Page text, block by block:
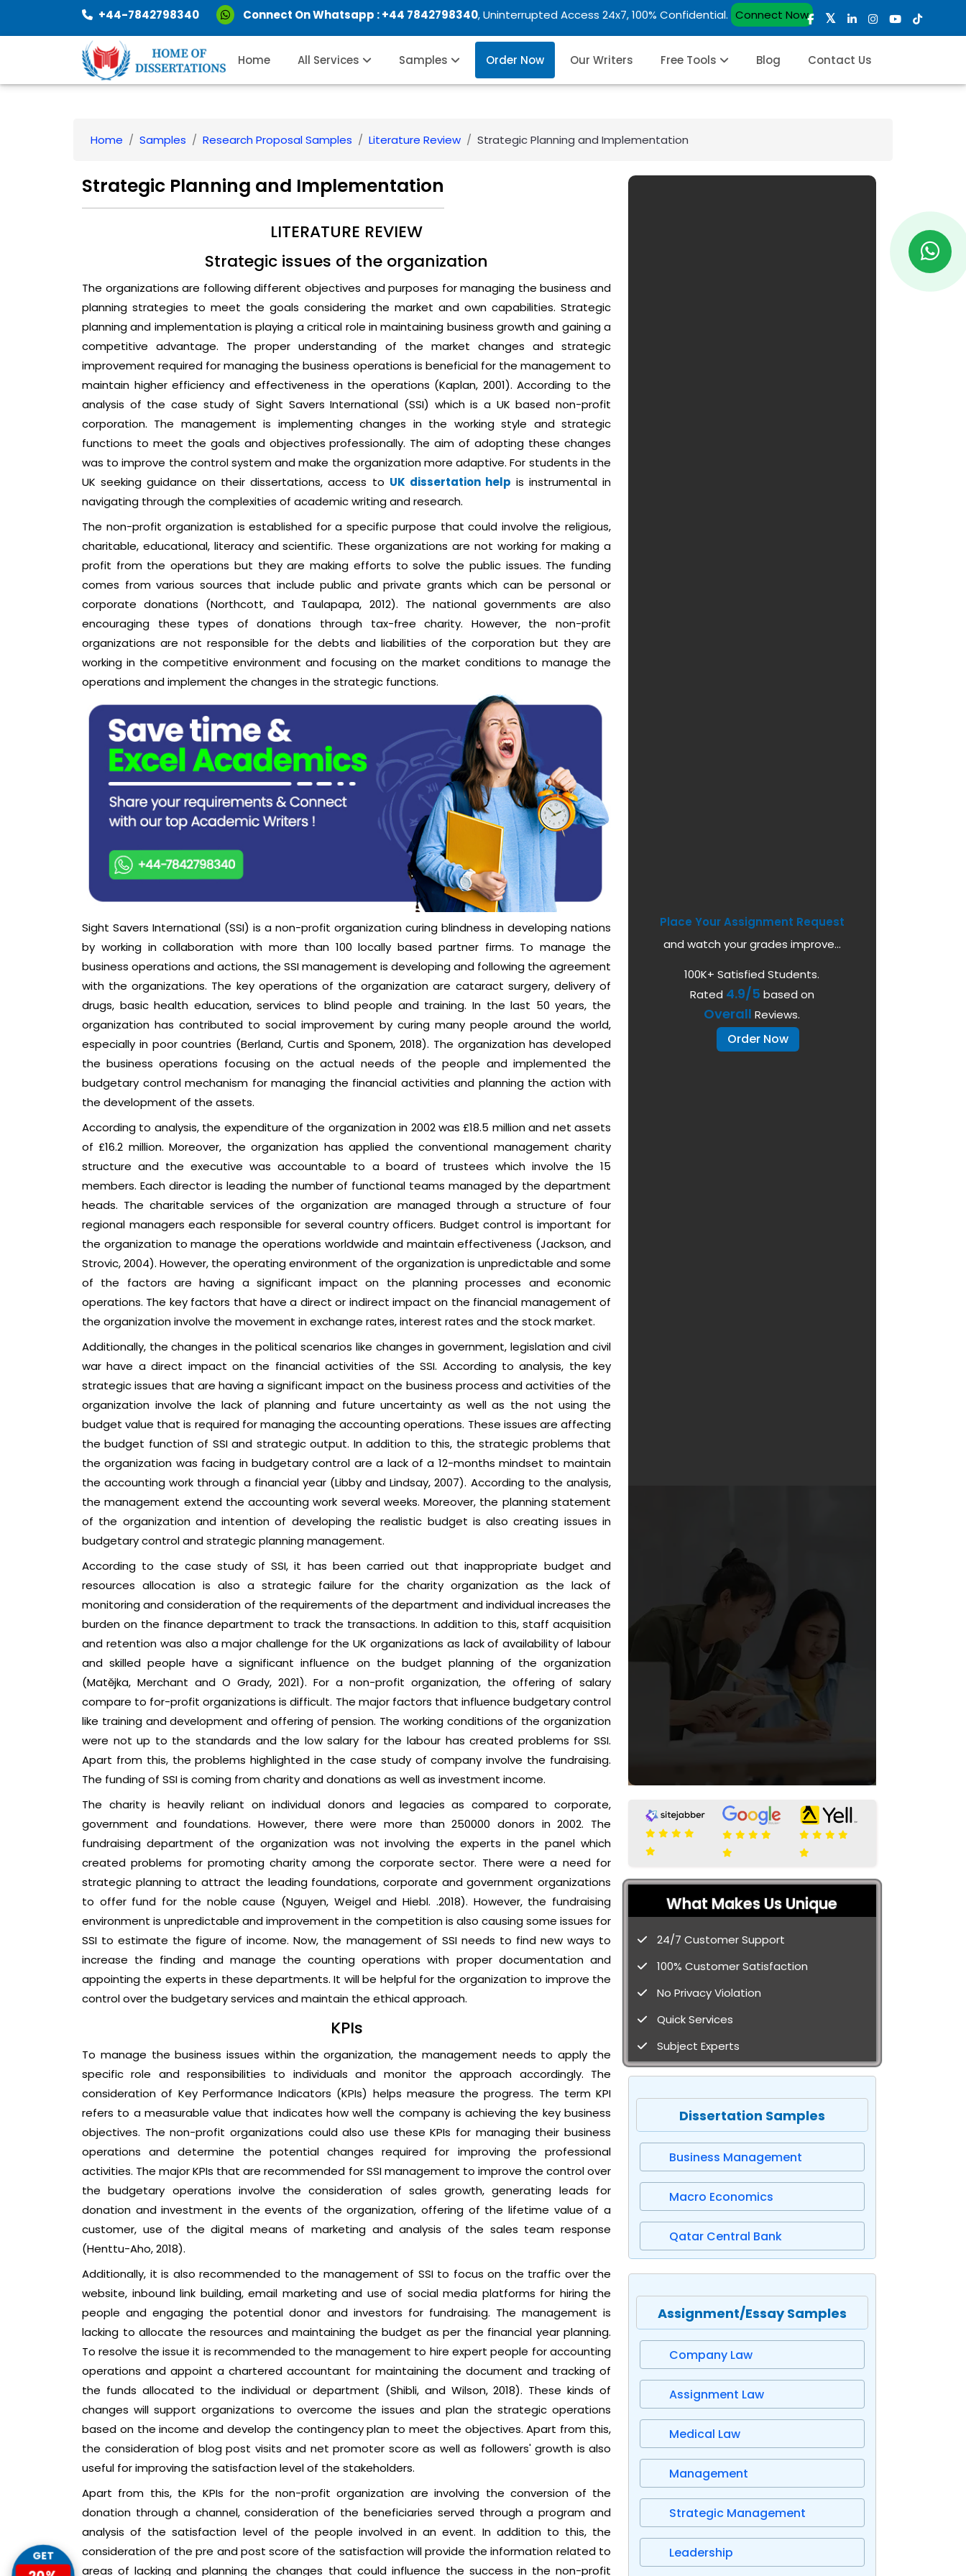
+44-7842798340 Connect On Whatsapp :+44 7842798340, Uninterrupted Access 24x7, 100% Confidential. Connect Now
Home All Services Samples Order Now Our Writers Free Tools Blog Contact Us
Home Samples Research Proposal Samples Literature Review Strategic Planning and Implementation
Strategic Planning and Implementation
LITERATURE REVIEW
Strategic issues of the organization
The organizations are following different objectives and purposes for managing the business and
planning strategies to meet the goals considering the market and own capabilities. Strategic
planning and implementation is playing a critical role in maintaining business growth and gaining a
competitive advantage. The proper understanding of the market changes and strategic
improvement required for managing the business operations is beneficial for the management to
maintain higher efficiency and effectiveness in the operations (Kaplan, 2001). According to the
analysis of the case study of Sight Savers International (SSI) which is a UK based non-profit
corporation. The management is implementing changes in the working style and strategic
functions to meet the goals and objectives professionally. The aim of adopting these changes
was to improve the control system and make the organization more adaptive. For students in the
UK seeking guidance on their dissertations, access to UK dissertation help is instrumental in
navigating through the complexities of academic writing and research.
The non-profit organization is established for a specific purpose that could involve the religious,
charitable, educational, literacy and scientific. These organizations are not working for making a
profit from the operations but they are making efforts to solve the public issues. The funding
comes from various sources that include public and private grants which can be personal or
corporate donations (Northcott, and Taulapapa, 2012). The national governments are also
encouraging these types of donations through tax-free charity. However, the non-profit
organizations are not responsible for the debts and liabilities of the corporation but they are
working in the competitive environment and focusing on the market conditions to manage the
operations and implement the changes in the strategic functions.
Sight Savers International (SSI) is a non-profit organization curing blindness in developing nations
by working in collaboration with more than 100 locally based partner firms. To manage the
business operations and actions, the SSI management is developing and following the agreement
with the organizations. The key operations of the organization are cataract surgery, delivery of
drugs, basic health education, services to blind people and training. In the last 50 years, the
organization has contributed to social improvement by curing many people around the world,
especially in poor countries (Berland, Curtis and Sponem, 2018). The organization has developed
the business operations focusing on the actual needs of the people and implemented the
budgetary control mechanism for managing the financial activities and planning the action with
the development of the assets.
According to analysis, the expenditure of the organization in 2002 was £18.5 million and net assets
of £16.2 million. Moreover, the organization has applied the conventional management charity
structure and the executive was accountable to a board of trustees which involve the 15
members. Each director is leading the number of functional teams managed by the department
heads. The charitable services of the organization are managed through a structure of four
regional managers each responsible for several country officers. Budget control is important for
the organization to manage the operations worldwide and maintain effectiveness (Jackson, and
Strovic, 2004). However, the operating environment of the organization is unpredictable and some
of the factors are having a significant impact on the planning processes and economic
operations. The key factors that have a direct or indirect impact on the financial management of
the organization involve the movement in exchange rates, interest rates and the stock market.
Additionally, the changes in the political scenarios like changes in government, legislation and civil
war have a direct impact on the financial activities of the SSI. According to analysis, the key
strategic issues that are having a significant impact on the business process and activities of the
organization involve the lack of planning and future uncertainty as well as the not using the
budget value that is required for managing the accounting operations. These issues are affecting
the budget function of SSI and strategic output. In addition to this, the strategic problems that
the organization was facing in budgetary control are a lack of a 12-months mindset to maintain
the accounting work through a financial year (Libby and Lindsay, 2007). According to the analysis,
the management extend the accounting work several weeks. Moreover, the planning statement
of the organization and intention of developing the realistic budget is also creating issues in
budgetary control and strategic planning management.
According to the case study of SSI, it has been carried out that inappropriate budget and
resources allocation is also a strategic failure for the charity organization as the lack of
monitoring and consideration of the requirements of the department and individual increases the
burden on the finance department to track the transactions. In addition to this, staff acquisition
and retention was also a major challenge for the UK organizations as lack of availability of labour
and skilled people have a significant influence on the budget planning of the organization
(Matějka, Merchant and O Grady, 2021). For a non-profit organization, the offering of salary
compare to for-profit organizations is difficult. The major factors that influence budgetary control
like training and development and offering of pension. The working conditions of the organization
were not up to the standards and the low salary for the labour has created problems for SSI.
Apart from this, the problems highlighted in the case study of company involve the fundraising.
The funding of SSI is coming from charity and donations as well as investment income.
The charity is heavily reliant on individual donors and legacies as compared to corporate,
government and foundations. However, there were more than 250000 donors in 2002. The
fundraising department of the organization was not involving the experts in the panel which
created problems for promoting charity among the corporate sector. There were a need for
strategic planning to attract the leading foundations, corporate and government organizations
to offer fund for the noble cause (Nguyen, Weigel and Hiebl. .2018). However, the fundraising
environment is unpredictable and improvement in the competition is also causing some issues for
SSI to estimate the figure of income. Now, the management of SSI needs to find new ways to
increase the finding and manage the counting operations with proper documentation and
appointing the experts in these departments. It will be helpful for the organization to improve the
control over the budgetary services and maintain the ethical approach.
KPIs
To manage the business issues within the organization, the management needs to apply the
specific role and responsibilities to individuals and monitor the approach accordingly. The
consideration of Key Performance Indicators (KPIs) helps measure the progress. The term KPI
refers to a measurable value that indicates how well the company is achieving the key business
objectives. The non-profit organizations could also use these KPIs for managing their business
operations and determine the potential changes required for improving the professional
activities. The major KPIs that are recommended for SSI management to improve the control over
the budgetary operations involve the consideration of sales growth, generating leads for
donation and investment in the events of the organization, offering of the lifetime value of a
customer, use of the digital means of marketing and analysis of the sales team response
(Henttu-Aho, 2018).
Additionally, it is also recommended to the management of SSI to focus on the traffic over the
website, inbound link building, email marketing and use of social media platforms for hiring the
people and engaging the potential donor and investors for fundraising. The management is
lacking to allocate the resources and maintaining the budget as per the financial year planning.
To resolve the issue it is recommended to the management to hire expert people for accounting
operations and appoint a chartered accountant for maintaining the document and tracking of
the funds allocated to the individual or department (Shibli, and Wilson, 2018). These kinds of
changes will support organizations to overcome the issues and plan the strategic operations
based on the income and develop the contingency plan to meet the objectives. Apart from this,
the consideration of blog post visits and net promoter score as well as followers' growth is also
useful for improving the satisfaction level of the stakeholders.
Apart from this, the KPIs for the non-profit organization are involving the conversion of the
donation through a channel, consideration of the beneficiaries served through a program and
analysis of the satisfaction level of the people involved in an event. In addition to this, the
consideration of the pre and post score of the satisfaction will provide the information related to
areas of lacking and planning the changes that could influence the success in the non-profit
Place Your Assignment Request
and watch your grades improve...
100K+ Satisfied Students.
Rated 4.9/5 based on
Overall Reviews.
Order Now
What Makes Us Unique
24/7 Customer Support
100% Customer Satisfaction
No Privacy Violation
Quick Services
Subject Experts
Dissertation Samples
Business Management
Macro Economics
Qatar Central Bank
Assignment/Essay Samples
Company Law
Assignment Law
Medical Law
Management
Strategic Management
Leadership
GET